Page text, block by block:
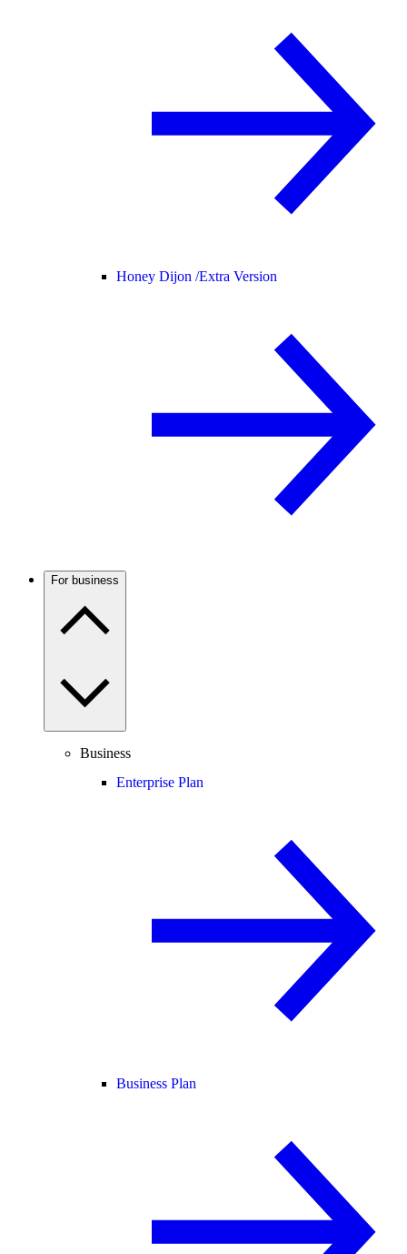
Honey Dijon /Extra Version
For business
Business
Enterprise Plan
Business Plan